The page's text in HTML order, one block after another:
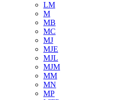
LM
M
MB
MC
MJ
MJE
MJL
MJM
MM
MN
MP